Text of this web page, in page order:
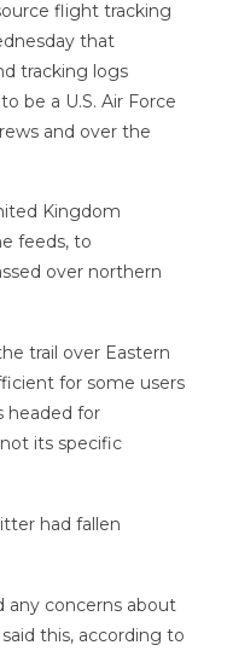
flight tracking
that
tracking logs
be a U.S. Air Force
and over the
Kingdom
feeds, to
over northern
trail over Eastern
for some users
headed for
its specific
had fallen
any concerns about
this, according to